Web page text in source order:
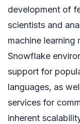
development of
scientists and
machine
Snowflake
support for
languages, as
services for
inherent